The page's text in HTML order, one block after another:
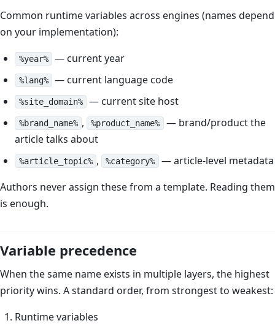
Common runtime variables across engines (names depend
on your implementation):
%year% — current year
%lang% — current language code
%site_domain% — current site host
%brand_name% , %product_name%
— brand/product the
article talks about
%article_topic% , %category%
— article-level metadata
Authors never assign these from a template. Reading them
is enough.
Variable precedence
When the same name exists in multiple layers, the highest
priority wins. A standard order, from strongest to weakest:
Runtime variables